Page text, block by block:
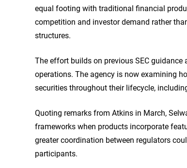
equal footing with traditional financial
competition and investor demand rather
structures.
The effort builds on previous SEC
operations. The agency is now examining
securities throughout their lifecycle,
Quoting remarks from Atkins in March,
frameworks when products incorporate
greater coordination between regulators
participants.